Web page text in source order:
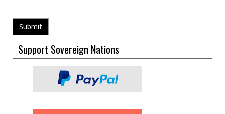
Support Sovereign Nations